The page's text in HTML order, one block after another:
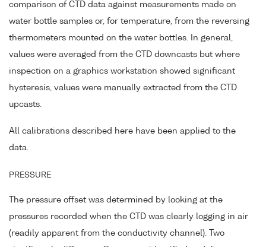
comparison of CTD data against measurements made on
water bottle samples or, for temperature, from the reversing
thermometers mounted on the water bottles. In general,
values were averaged from the CTD downcasts but where
inspection on a graphics workstation showed significant
hysteresis, values were manually extracted from the CTD
upcasts.
All calibrations described here have been applied to the
data.
PRESSURE
The pressure offset was determined by looking at the
pressures recorded when the CTD was clearly logging in air
(readily apparent from the conductivity channel). Two